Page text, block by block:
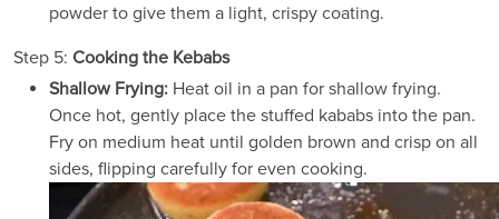
powder to give them a light, crispy coating.
Step 5: Cooking the Kebabs
Shallow Frying: Heat oil in a pan for shallow frying.
Once hot, gently place the stuffed kababs into the pan.
Fry on medium heat until golden brown and crisp on all
sides, flipping carefully for even cooking.